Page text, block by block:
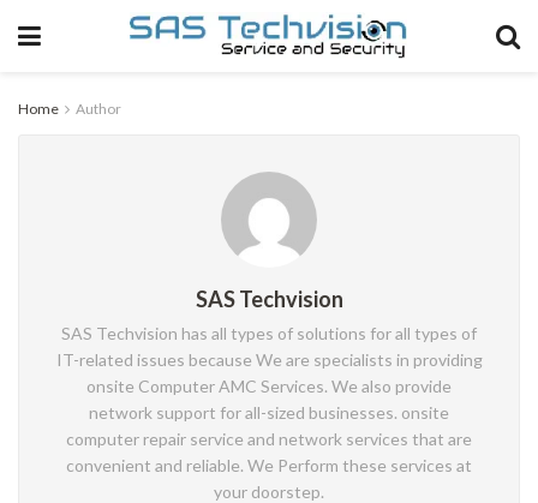
Home Author
SAS Techvision
SAS Techvision has all types of solutions for all types of
IT-related issues because We are specialists in providing
onsite Computer AMC Services. We also provide
network support for all-sized businesses. onsite
computer repair service and network services that are
convenient and reliable. We Perform these services at
your doorstep.